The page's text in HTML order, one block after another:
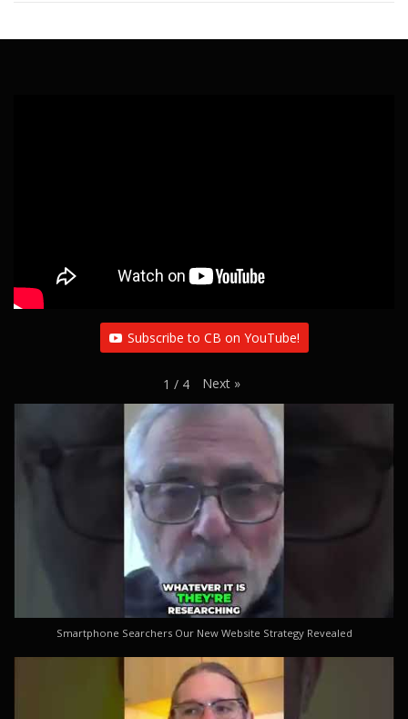
Subscribe to CB on YouTube!
1 / 4 Next »
Smartphone Searchers Our New Website Strategy Revealed